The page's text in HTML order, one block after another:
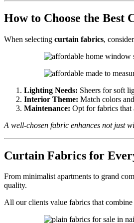
How to Choose the Best
When selecting curtain fabrics,
Lighting Needs: Sheers for soft
Interior Theme: Match colors
Maintenance: Opt for fabrics that
A well-chosen fabric enhances not just
Curtain Fabrics for
From minimalist apartments to grand
quality.
All our clients value fabrics that